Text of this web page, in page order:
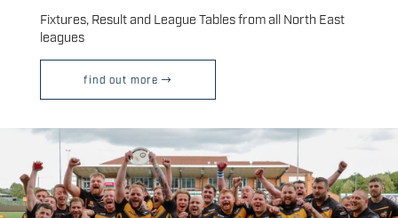
Fixtures, Result and League Tables from all North East
leagues
find out more